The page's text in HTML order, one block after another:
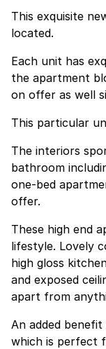
This exquisite
located.
Each unit has
the apartment
on offer as well
This particular
The interiors
bathroom
one-bed
offer.
These high end
lifestyle. Lovely
high gloss
and exposed
apart from
An added
which is perfect